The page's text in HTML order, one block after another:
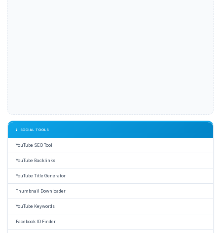
📱 SOCIAL TOOLS
YouTube SEO Tool
YouTube Backlinks
YouTube Title Generator
Thumbnail Downloader
YouTube Keywords
Facebook ID Finder